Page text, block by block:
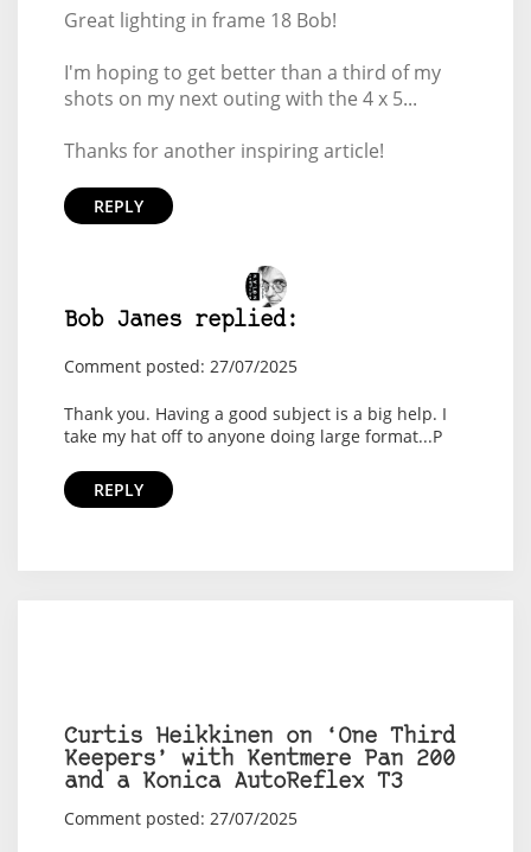
Great lighting in frame 18 Bob!
I'm hoping to get better than a third of my
shots on my next outing with the 4 x 5...
Thanks for another inspiring article!
REPLY
Bob Janes replied:
Comment posted: 27/07/2025
Thank you. Having a good subject is a big help. I
take my hat off to anyone doing large format...P
REPLY
Curtis Heikkinen on ‘One Third
Keepers’ with Kentmere Pan 200
and a Konica AutoReflex T3
Comment posted: 27/07/2025